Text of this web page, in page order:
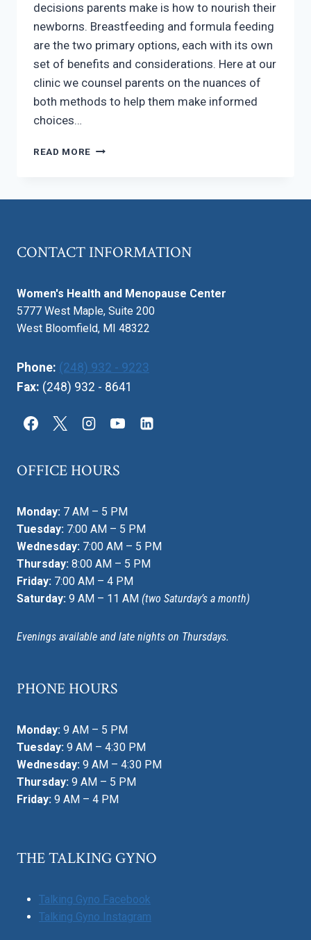
decisions parents make is how to nourish their
newborns. Breastfeeding and formula feeding
are the two primary options, each with its own
set of benefits and considerations. Here at our
clinic we counsel parents on the nuances of
both methods to help them make informed
choices…
READ MORE BREASTFEEDING
CONTACT INFORMATION
Women's Health and Menopause Center
5777 West Maple, Suite 200
West Bloomfield, MI 48322
Phone: (248) 932 - 9223
Fax: (248) 932 - 8641
OFFICE HOURS
Monday: 7 AM – 5 PM
Tuesday: 7:00 AM – 5 PM
Wednesday: 7:00 AM – 5 PM
Thursday: 8:00 AM – 5 PM
Friday: 7:00 AM – 4 PM
Saturday: 9 AM – 11 AM (two Saturday’s a month)
Evenings available and late nights on Thursdays.
PHONE HOURS
Monday: 9 AM – 5 PM
Tuesday: 9 AM – 4:30 PM
Wednesday: 9 AM – 4:30 PM
Thursday: 9 AM – 5 PM
Friday: 9 AM – 4 PM
THE TALKING GYNO
Talking Gyno Facebook
Talking Gyno Instagram